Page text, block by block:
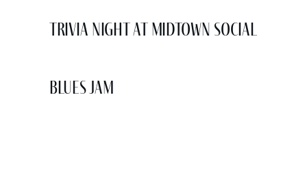
Trivia Night at Midtown Social
Blues Jam